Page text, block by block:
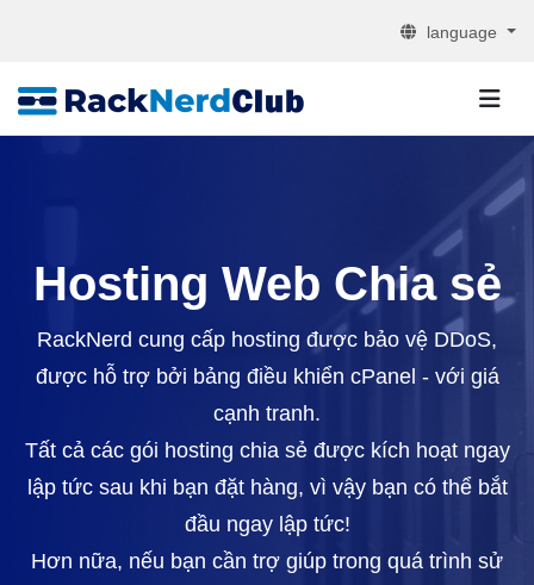
language
Hosting Web Chia sẻ
RackNerd cung cấp hosting được bảo vệ DDoS,
được hỗ trợ bởi bảng điều khiển cPanel - với giá
cạnh tranh.
Tất cả các gói hosting chia sẻ được kích hoạt ngay
lập tức sau khi bạn đặt hàng, vì vậy bạn có thể bắt
đầu ngay lập tức!
Hơn nữa, nếu bạn cần trợ giúp trong quá trình sử